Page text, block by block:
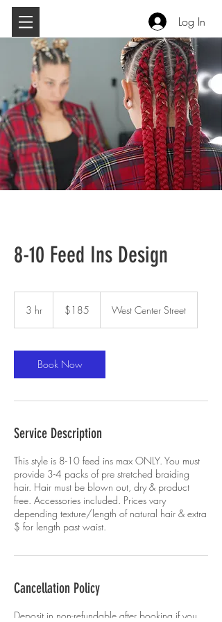
Log In
8-10 Feed Ins Design
3 hr
dollars$185 West Center Street
Book Now
Service Description
This style is 8-10 feed ins max ONLY. You must
provide 3-4 packs of pre stretched braiding
hair. Hair must be blown out, dry & product
free. Accessories included. Prices vary
depending texture/length of natural hair & extra
$ for length past waist.
Cancellation Policy
Deposit in non-refundable after booking if you